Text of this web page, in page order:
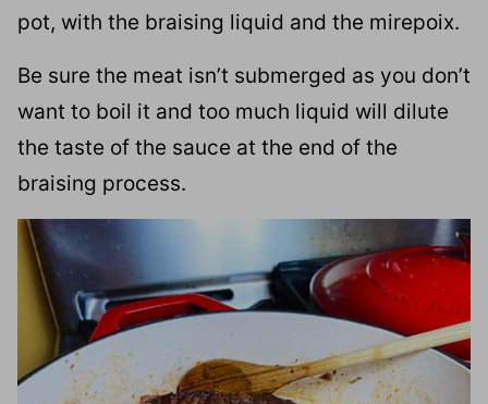
pot, with the braising liquid and the mirepoix.
Be sure the meat isn’t submerged as you don’t
want to boil it and too much liquid will dilute
the taste of the sauce at the end of the
braising process.